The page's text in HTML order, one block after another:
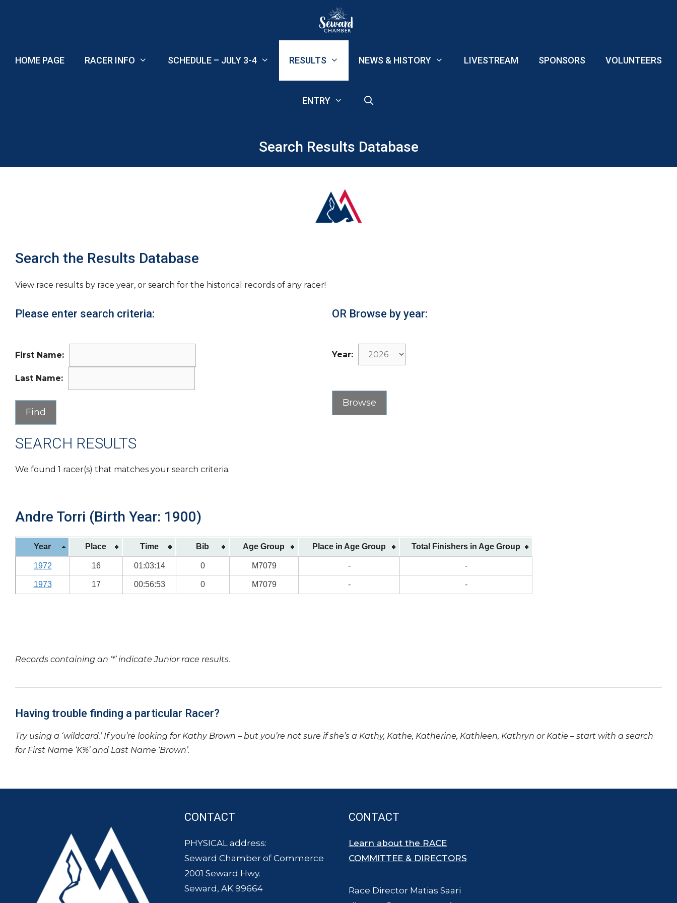
HOME PAGE RACER INFO SCHEDULE – JULY 3-4 RESULTS NEWS & HISTORY LIVESTREAM SPONSORS VOLUNTEERS
ENTRY
Search Results Database
Search the Results Database
View race results by race year, or search for the historical records of any racer!
Please enter search criteria:
First Name:
Last Name:
OR Browse by year:
Year:
SEARCH RESULTS
We found 1 racer(s) that matches your search criteria.
Andre Torri (Birth Year: 1900)
Year Place Time Bib Age Group Place in Age Group Total Finishers in Age Group
1972 16 01:03:14 0 M7079 - -
1973 17 00:56:53 0 M7079 - -
Records containing an ‘*’ indicate Junior race results.
Having trouble finding a particular Racer?
Try using a ‘wildcard.’ If you’re looking for Kathy Brown – but you’re not sure if she’s a Kathy, Kathe, Katherine, Kathleen, Kathryn or Katie – start with a search
for First Name ‘K%’ and Last Name ‘Brown’.
CONTACT
PHYSICAL address:
Seward Chamber of Commerce
2001 Seward Hwy.
Seward, AK 99664
CONTACT
Learn about the RACE
COMMITTEE & DIRECTORS
Race Director Matias Saari